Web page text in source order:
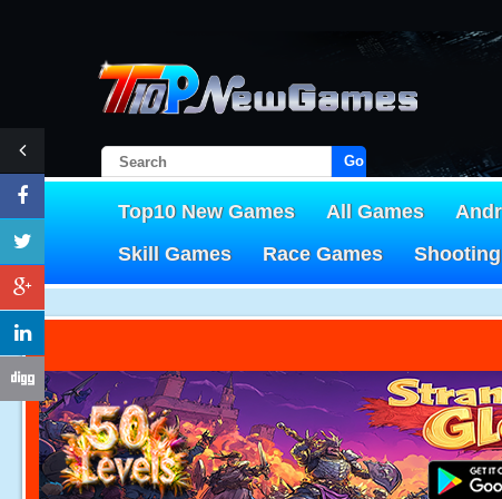
Go!
Top10 New Games All Games
Skill Games
Race Games